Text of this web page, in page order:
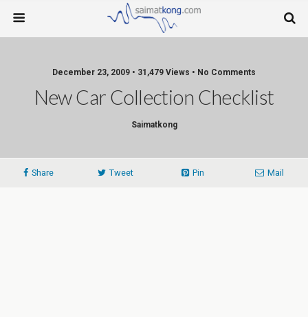
December 23, 2009 • 31,479 Views • No Comments
New Car Collection Checklist
Saimatkong
Share Tweet Pin Mail